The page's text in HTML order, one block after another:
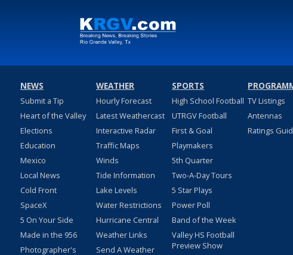
NEWS
Submit a Tip
Heart of the Valley
Elections
Education
Mexico
Local News
Cold Front
SpaceX
5 On Your Side
Made in the 956
Photographer's
WEATHER
Hourly Forecast
Latest Weathercast
Interactive Radar
Traffic Maps
Winds
Tide Information
Lake Levels
Water Restrictions
Hurricane Central
Weather Links
Send A Weather
SPORTS
High School Football
UTRGV Football
First & Goal
Playmakers
5th Quarter
Two-A-Day Tours
5 Star Plays
Power Poll
Band of the Week
Valley HS Football
Preview Show
TV Listings
Antennas
Ratings